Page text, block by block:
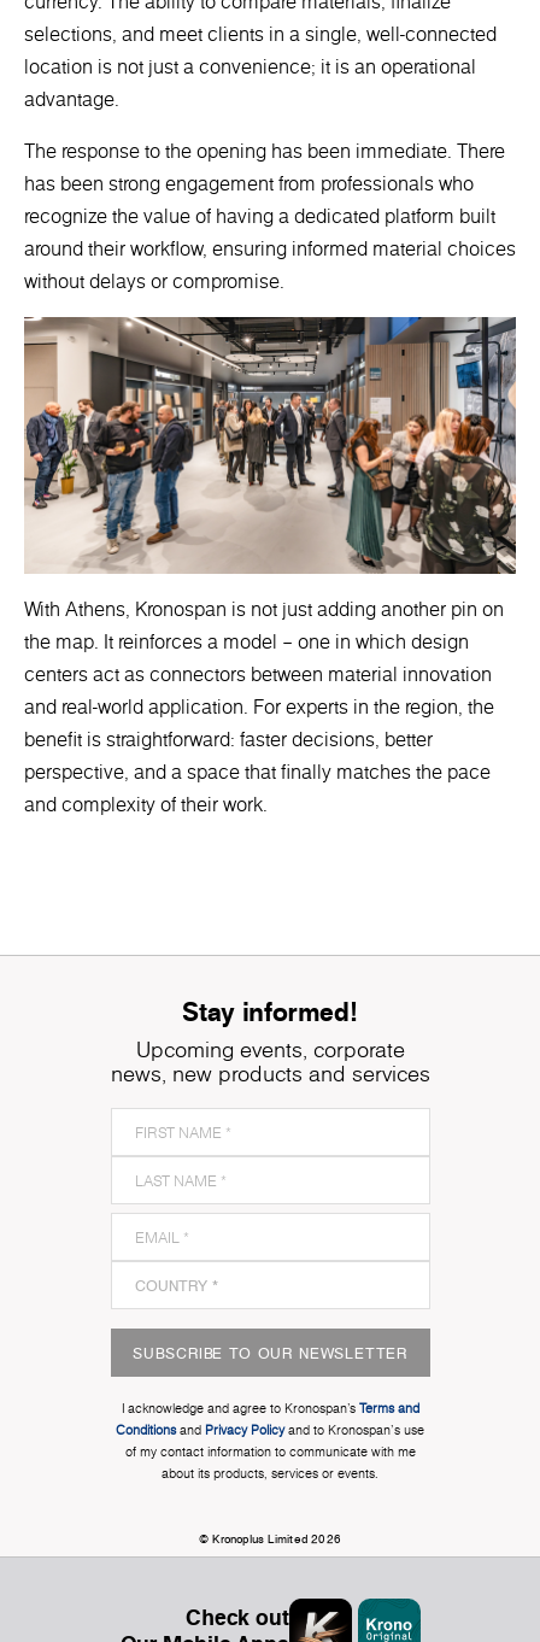
selections, and meet clients in a single, well-connected
location is not just a convenience; it is an operational
advantage.
The response to the opening has been immediate. There
has been strong engagement from professionals who
recognize the value of having a dedicated platform built
around their workflow, ensuring informed material choices
without delays or compromise.
With Athens, Kronospan is not just adding another pin on
the map. It reinforces a model – one in which design
centers act as connectors between material innovation
and real-world application. For experts in the region, the
benefit is straightforward: faster decisions, better
perspective, and a space that finally matches the pace
and complexity of their work.
Stay informed!
Upcoming events, corporate
news, new products and services
SUBSCRIBE TO OUR NEWSLETTER
I acknowledge and agree to Kronospan’s Terms and
Conditionsand Privacy Policyand to Kronospan's use
of my contact information to communicate with me
about its products, services or events.
© Kronoplus Limited 2026
Check out